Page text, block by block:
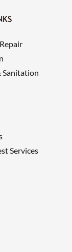
Sanitation
Services